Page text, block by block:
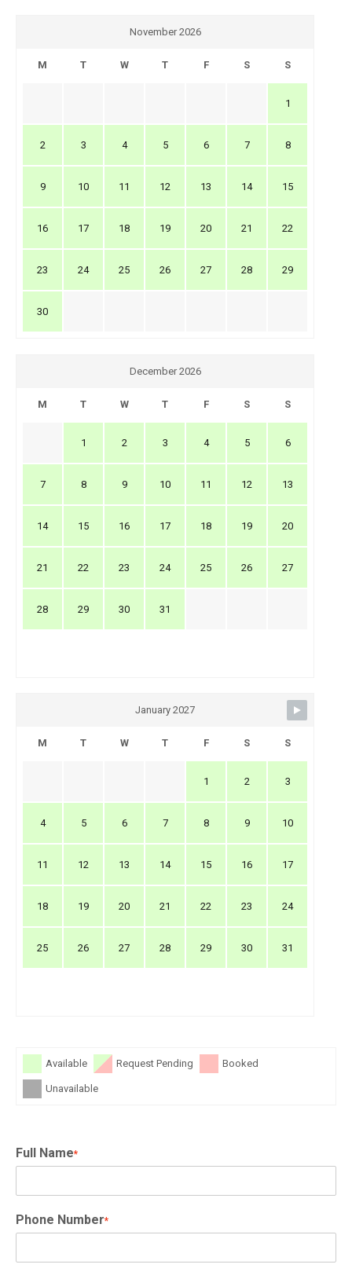
November 2026
M T W T F S S
1
2 3 4 5 6 7 8
9 10 11 12 13 14 15
16 17 18 19 20 21 22
23 24 25 26 27 28 29
30
December 2026
M T W T F S S
1 2 3 4 5 6
7 8 9 10 11 12 13
14 15 16 17 18 19 20
21 22 23 24 25 26 27
28 29 30 31
January 2027
M T W T F S S
1 2 3
4 5 6 7 8 9 10
11 12 13 14 15 16 17
18 19 20 21 22 23 24
25 26 27 28 29 30 31
Available Request Pending Booked
Unavailable
Full Name*
Phone Number*